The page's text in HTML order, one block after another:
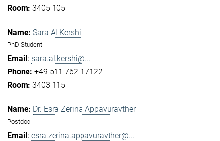
3405 105
Sara Al Kershi
PhD Student
sara.al.kershi@...
+49 511 762-17122
3403 115
Dr. Esra Zerina Appavuravther
Postdoc
esra.zerina.appavuravther@...